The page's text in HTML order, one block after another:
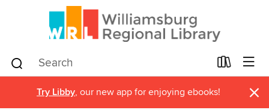
Try Libby, our new app for enjoying ebooks! ×